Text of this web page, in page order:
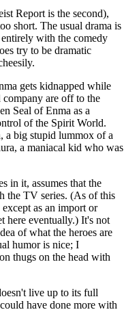
Report is the second),
short. The usual drama is
with the comedy
try to be dramatic
gets kidnapped while
company are off to the
Seal of Enma as a
of the Spirit World.
a big stupid lummox of a
a maniacal kid who was
in it, assumes that the
the TV series. (As of this
as an import or
here eventually.) It's not
of what the heroes are
humor is nice; I
thugs on the head with
live up to its full
have done more with